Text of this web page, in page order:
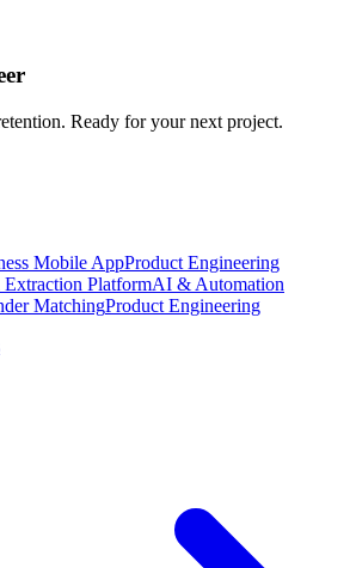
Ready for your next project.
Mobile AppProduct Engineering
PlatformAI & Automation
MatchingProduct Engineering